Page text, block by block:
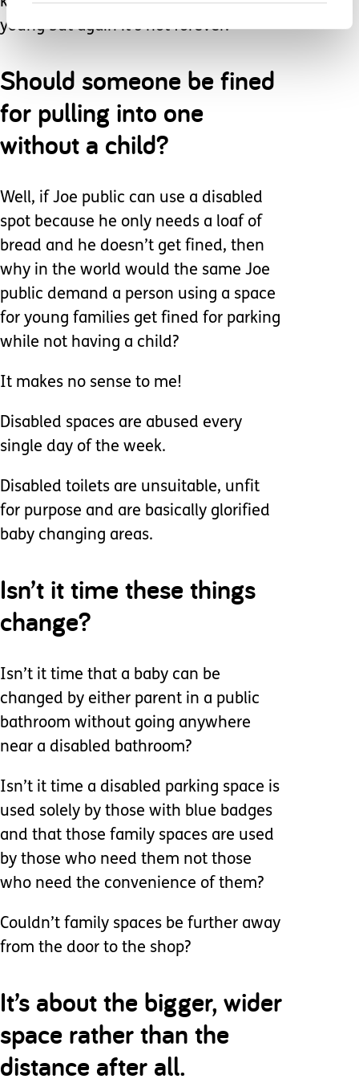
young but again it’s not forever.
Should someone be fined
for pulling into one
without a child?
Well, if Joe public can use a disabled
spot because he only needs a loaf of
bread and he doesn’t get fined, then
why in the world would the same Joe
public demand a person using a space
for young families get fined for parking
while not having a child?
It makes no sense to me!
Disabled spaces are abused every
single day of the week.
Disabled toilets are unsuitable, unfit
for purpose and are basically glorified
baby changing areas.
Isn’t it time these things
change?
Isn’t it time that a baby can be
changed by either parent in a public
bathroom without going anywhere
near a disabled bathroom?
Isn’t it time a disabled parking space is
used solely by those with blue badges
and that those family spaces are used
by those who need them not those
who need the convenience of them?
Couldn’t family spaces be further away
from the door to the shop?
It’s about the bigger, wider
space rather than the
distance after all.